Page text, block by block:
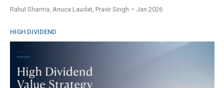
Rahul Sharma, Anuca Laudat, Pravir Singh • Jan 2026
HIGH DIVIDEND